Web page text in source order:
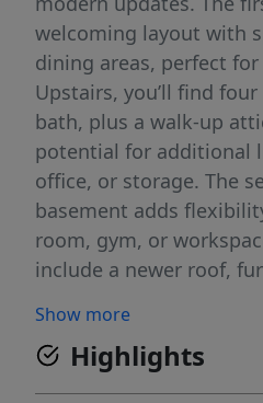
welcoming layout with
dining areas, perfect
Upstairs, you’ll find
bath, plus a walk-up
potential for additional
office, or storage. The
basement adds
room, gym, or
include a newer roof,
come. Step outside to
ideal for relaxing,
A detached two-car
Show more
Highlights